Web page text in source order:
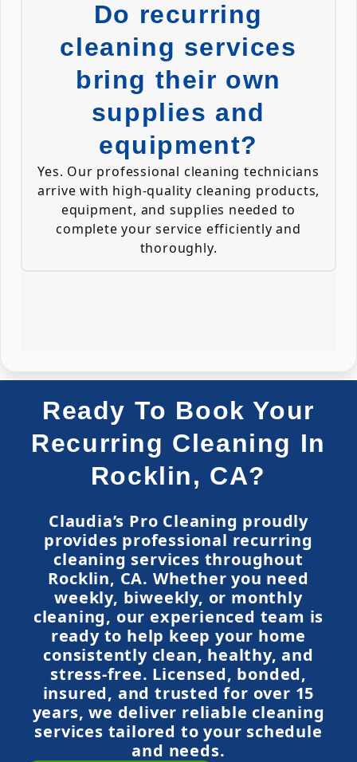
Do recurring
cleaning services
bring their own
supplies and
equipment?
Yes. Our professional cleaning technicians
arrive with high-quality cleaning products,
equipment, and supplies needed to
complete your service efficiently and
thoroughly.
Ready To Book Your
Recurring Cleaning In
Rocklin, CA?
Claudia’s Pro Cleaning proudly
provides professional recurring
cleaning services throughout
Rocklin, CA. Whether you need
weekly, biweekly, or monthly
cleaning, our experienced team is
ready to help keep your home
consistently clean, healthy, and
stress-free. Licensed, bonded,
insured, and trusted for over 15
years, we deliver reliable cleaning
services tailored to your schedule
and needs.